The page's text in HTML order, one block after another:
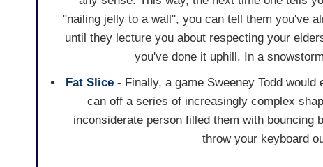
"nailing jelly to a wall", you can tell them you've
until they lecture you about respecting your
you've done it uphill. In a
Fat Slice- Finally, a game Sweeney Todd
can off a series of increasingly complex
inconsiderate person filled them with
throw your keyboard